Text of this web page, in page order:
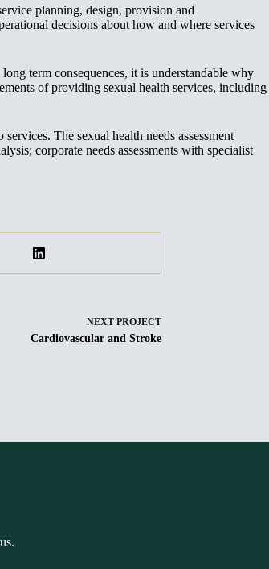
planning, design, provision and
decisions about how and where services
term consequences, it is understandable why
of providing sexual health services, including
The sexual health needs assessment
corporate needs assessments with specialist
NEXT PROJECT
Cardiovascular and Stroke